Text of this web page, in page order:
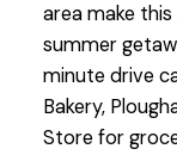
area make
summer
minute drive
Bakery,
Store for